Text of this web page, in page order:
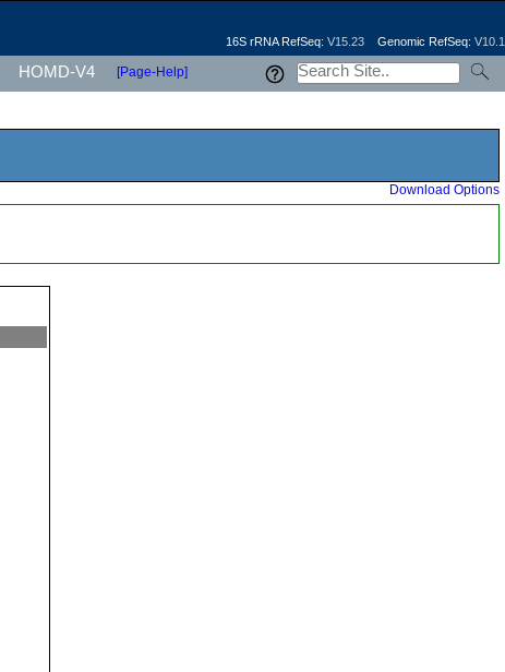
HOMD-V4 [Page-Help]
16S rRNA RefSeq: V15.23 Genomic RefSeq: V10.1
Download Options